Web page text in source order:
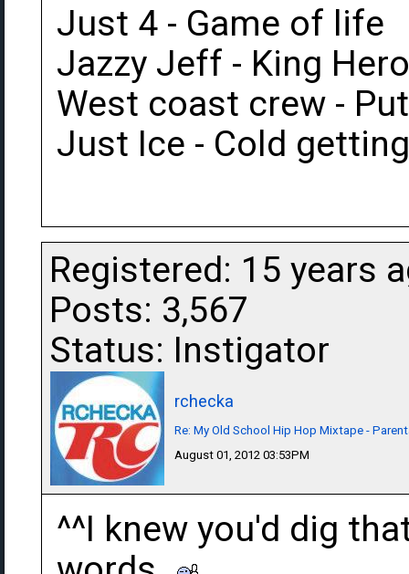
Just 4 - Game of life
Jazzy Jeff - King
West coast crew -
Just Ice - Cold
Registered: 15 years
Posts: 3,567
Status: Instigator
rchecka
Re: My Old School Hip Hop Mixtape -
August 01, 2012 03:53PM
^^I knew you'd dig